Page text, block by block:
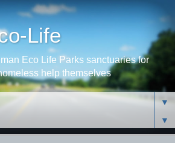
Life
Eco Life Parks sanctuaries for
help themselves
▼
▼